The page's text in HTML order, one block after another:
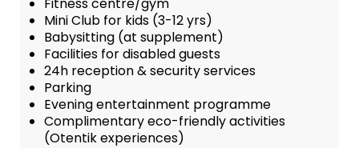
Mini Club for kids (3-12 yrs)
Babysitting (at supplement)
Facilities for disabled guests
24h reception & security services
Parking
Evening entertainment programme
Complimentary eco-friendly activities
(Otentik experiences)